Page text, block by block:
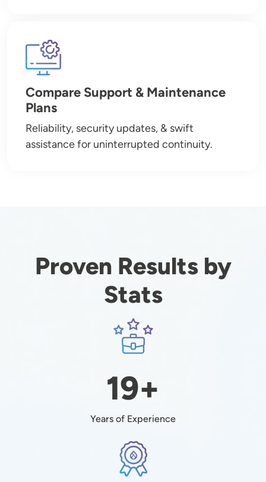
Image
Compare Support & Maintenance
Plans
Reliability, security updates, & swift
assistance for uninterrupted continuity.
Proven Results by
Stats
Image
19+
Years of Experience
Image